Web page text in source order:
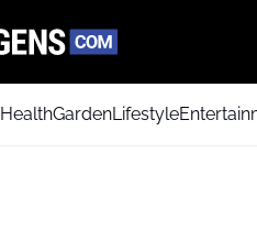
HealthGardenLifestyle